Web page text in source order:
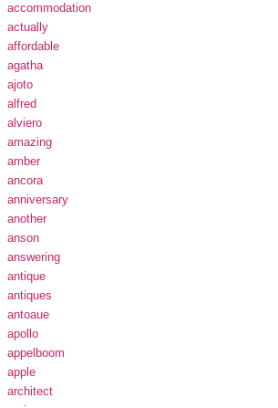
accommodation
actually
affordable
agatha
ajoto
alfred
alviero
amazing
amber
ancora
anniversary
another
anson
answering
antique
antiques
antoaue
apollo
appelboom
apple
architect